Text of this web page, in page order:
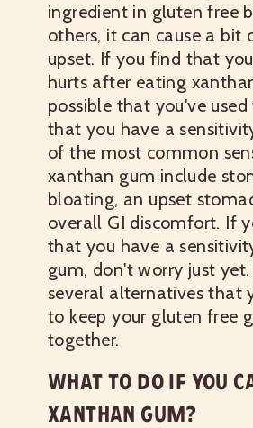
ingredient in gluten free
others, it can cause a bit
upset. If you find that
hurts after eating
possible that you've
that you have a
of the most common
xanthan gum include
bloating, an upset
overall GI discomfort. If
that you have a
gum, don't worry just
several alternatives that
to keep your gluten free
together.
WHAT TO DO IF YOU
XANTHAN GUM?